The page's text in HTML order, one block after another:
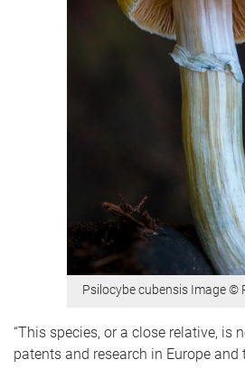
Psilocybe cubensis Image ©
“This species, or a close relative, is
patents and research in Europe and